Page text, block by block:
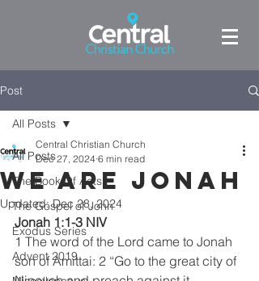
Post
All Posts
The Book Of Acts
The Gospel of John
Exodus Series
Advent 2019
All Posts
We are Jonah
Central Christian Church
Dec 27, 2024 6 min read
Updated:Dec 28, 2024
Jonah 1:1-3 NIV
1 The word of the Lord came to Jonah
son of Amittai: 2 “Go to the great city of